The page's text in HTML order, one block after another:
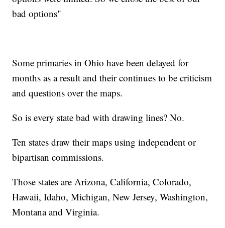
bad options"
Some primaries in Ohio have been delayed for
months as a result and their continues to be criticism
and questions over the maps.
So is every state bad with drawing lines? No.
Ten states draw their maps using independent or
bipartisan commissions.
Those states are Arizona, California, Colorado,
Hawaii, Idaho, Michigan, New Jersey, Washington,
Montana and Virginia.